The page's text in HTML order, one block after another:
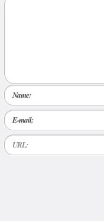
Name:
E-mail:
URL: